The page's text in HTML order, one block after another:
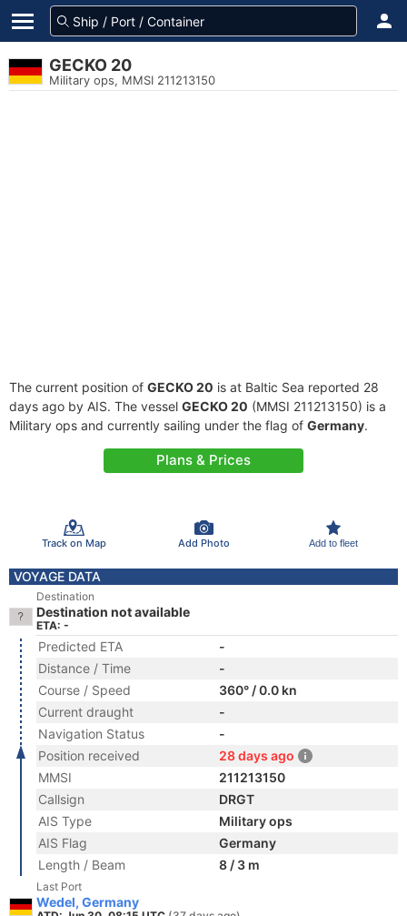
GECKO 20
Military ops, MMSI 211213150
The current position of GECKO 20 is at Baltic Sea reported 28
days ago by AIS. The vessel GECKO 20 (MMSI 211213150) is a
Military ops and currently sailing under the flag of Germany.
Plans & Prices
Track on Map Add Photo Add to fleet
VOYAGE DATA
Destination
Destination not available
ETA: -
Predicted ETA
-
Distance / Time
-
Course / Speed
360° / 0.0 kn
Current draught
-
Navigation Status
-
Position received
28 days ago
MMSI
211213150
Callsign
DRGT
AIS Type
Military ops
AIS Flag
Germany
Length / Beam
8 / 3 m
Last Port
Wedel, Germany